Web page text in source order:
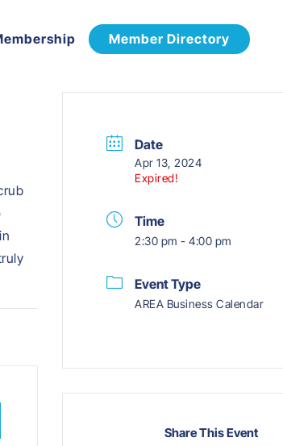
Member Directory
Date
Apr 13, 2024
Expired!
Time
2:30 pm - 4:00 pm
Event Type
AREA Business Calendar
Share This Event